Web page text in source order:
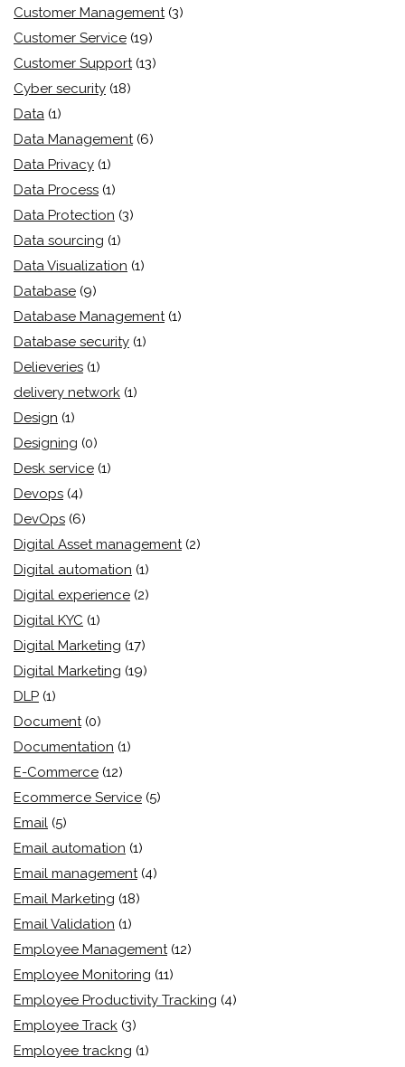
Customer Management (3)
Customer Service (19)
Customer Support (13)
Cyber security (18)
Data (1)
Data Management (6)
Data Privacy (1)
Data Process (1)
Data Protection (3)
Data sourcing (1)
Data Visualization (1)
Database (9)
Database Management (1)
Database security (1)
Delieveries (1)
delivery network (1)
Design (1)
Designing (0)
Desk service (1)
Devops (4)
DevOps (6)
Digital Asset management (2)
Digital automation (1)
Digital experience (2)
Digital KYC (1)
Digital Marketing (17)
Digital Marketing (19)
DLP (1)
Document (0)
Documentation (1)
E-Commerce (12)
Ecommerce Service (5)
Email (5)
Email automation (1)
Email management (4)
Email Marketing (18)
Email Validation (1)
Employee Management (12)
Employee Monitoring (11)
Employee Productivity Tracking (4)
Employee Track (3)
Employee trackng (1)